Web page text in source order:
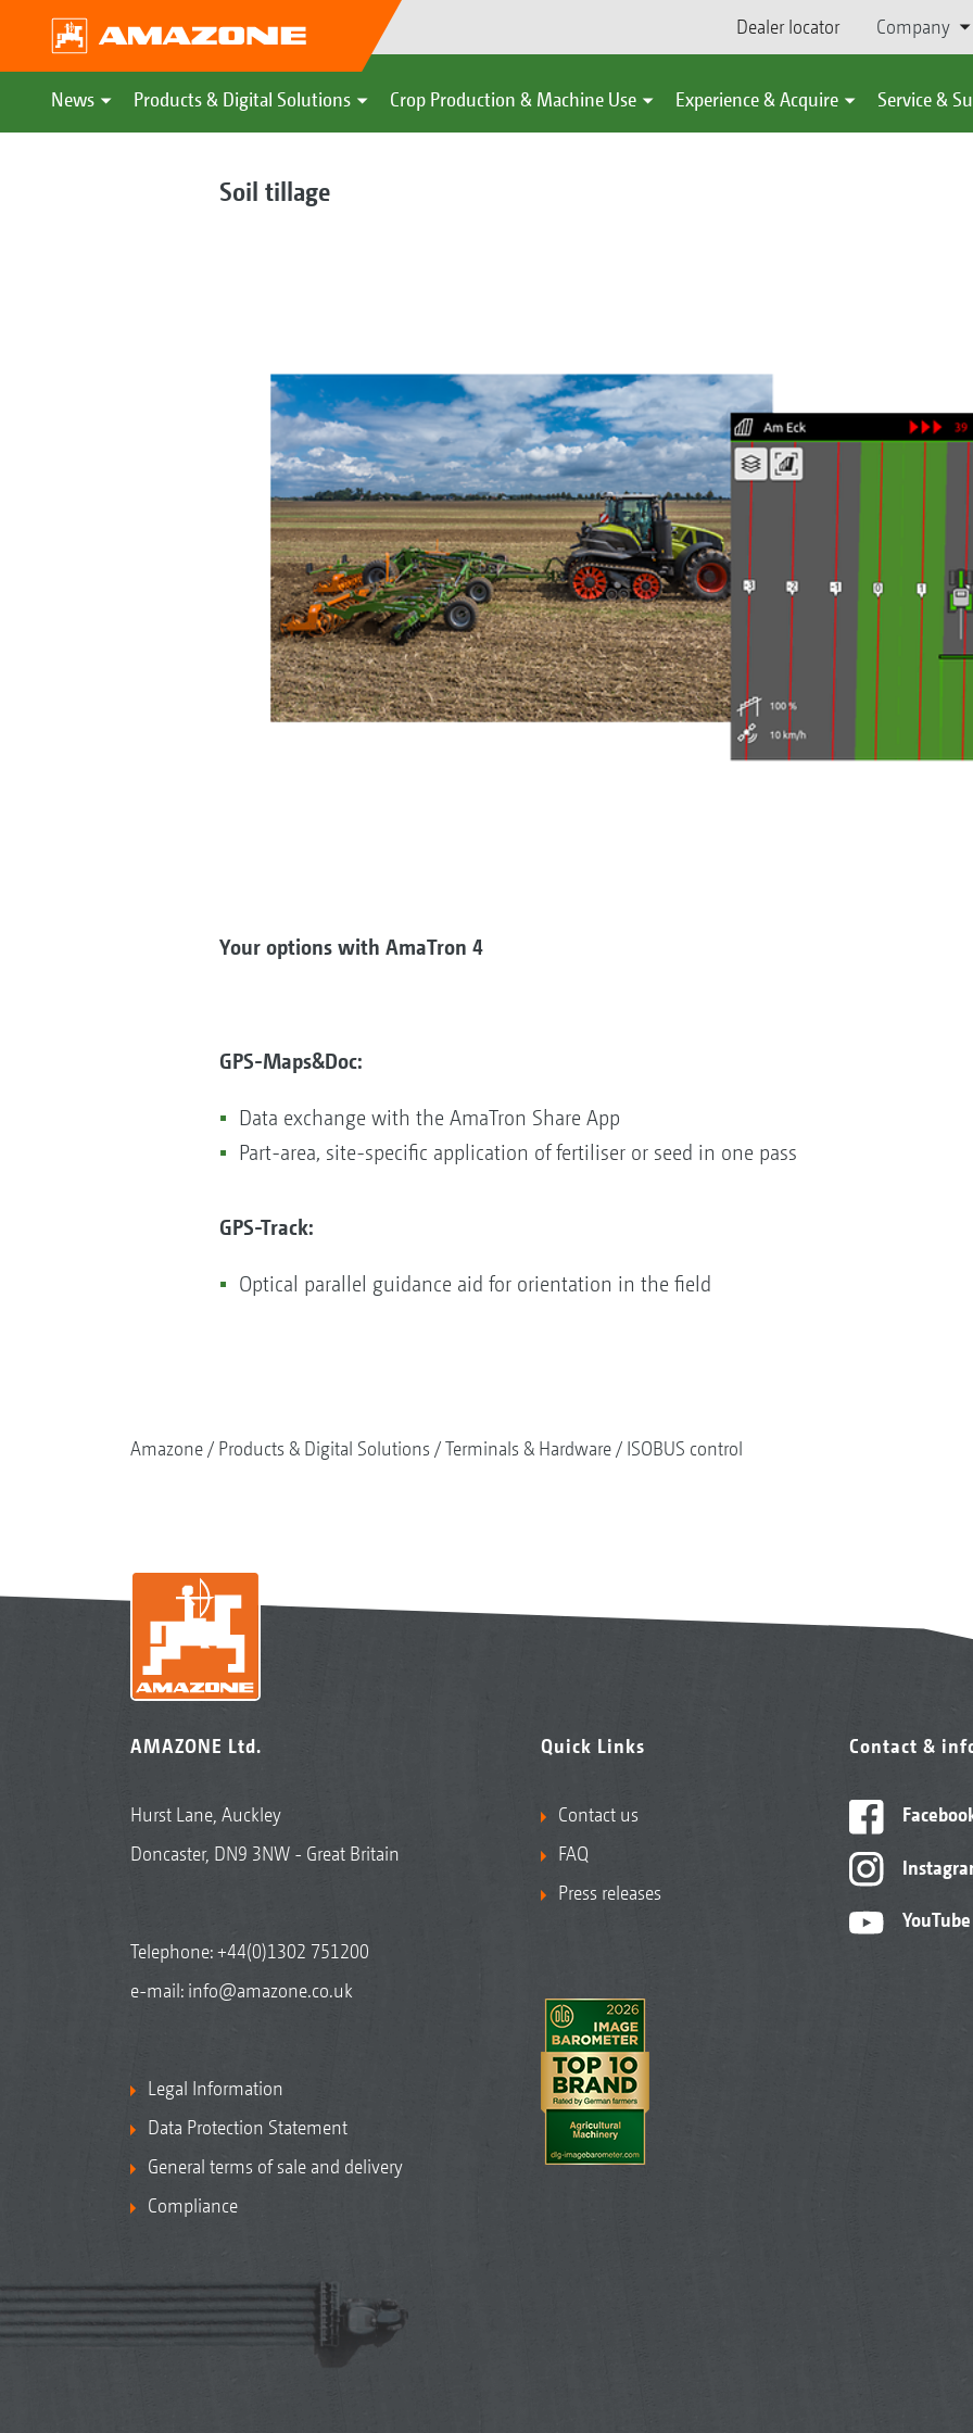
Dealer locator Company
News Products & Digital Solutions Crop Production & Machine Use Experience & Acquire Service &
Soil tillage
Your options with AmaTron 4
GPS-Maps&Doc:
Data exchange with the AmaTron Share App
Part-area, site-specific application of fertiliser or seed in one pass
GPS-Track:​​​​​​​
Optical parallel guidance aid for orientation in the field
Amazone Products & Digital Solutions Terminals & Hardware ISOBUS control
AMAZONE Ltd.
Hurst Lane, Auckley
Doncaster, DN9 3NW - Great Britain
Telephone:+44(0)1302 751200
e-mail: info@amazone.co.uk
Legal Information
Data Protection Statement
General terms of sale and delivery
Compliance
Quick Links
Contact us
FAQ
Press releases
Contact &
YouTube